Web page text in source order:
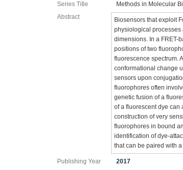
Series Title
Methods in Molecular
Abstract
Biosensors that exploit
physiological processes
dimensions. In a FRET-
positions of two
fluorescence spectrum.
conformational change
sensors upon
fluorophores often
genetic fusion of a
of a fluorescent dye can
construction of very
fluorophores in bound
identification of dye-
that can be paired with
Publishing Year
2017